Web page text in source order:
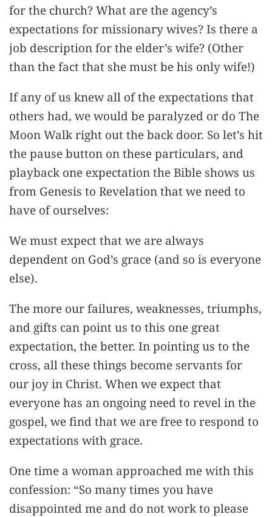
for the church? What are the agency’s
expectations for missionary wives? Is there a
job description for the elder’s wife? (Other
than the fact that she must be his only wife!)
If any of us knew all of the expectations that
others had, we would be paralyzed or do The
Moon Walk right out the back door. So let’s hit
the pause button on these particulars, and
playback one expectation the Bible shows us
from Genesis to Revelation that we need to
have of ourselves:
We must expect that we are always
dependent on God’s grace (and so is everyone
else).
The more our failures, weaknesses, triumphs,
and gifts can point us to this one great
expectation, the better. In pointing us to the
cross, all these things become servants for
our joy in Christ. When we expect that
everyone has an ongoing need to revel in the
gospel, we find that we are free to respond to
expectations with grace.
One time a woman approached me with this
confession: “So many times you have
disappointed me and do not work to please